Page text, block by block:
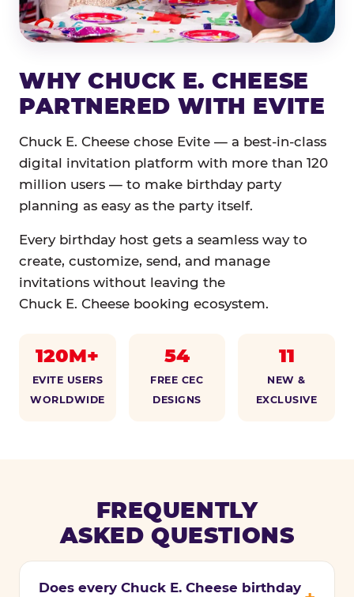
WHY CHUCK E. CHEESE
PARTNERED WITH EVITE
Chuck E. Cheese chose Evite — a best-in-class
digital invitation platform with more than 120
million users — to make birthday party
planning as easy as the party itself.
Every birthday host gets a seamless way to
create, customize, send, and manage
invitations without leaving the
Chuck E. Cheese booking ecosystem.
120M+
EVITE USERS
WORLDWIDE
54
FREE CEC
DESIGNS
11
NEW &
EXCLUSIVE
FREQUENTLY
ASKED QUESTIONS
Does every Chuck E. Cheese birthday